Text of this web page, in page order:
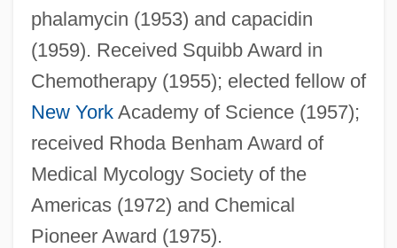
phalamycin (1953) and capacidin
(1959). Received Squibb Award in
Chemotherapy (1955); elected fellow of
New YorkAcademy of Science (1957);
received Rhoda Benham Award of
Medical Mycology Society of the
Americas (1972) and Chemical
Pioneer Award (1975).
Brown, Pete (James Ostend)
Brown, Pete
Brown, Paul Eugene (“P. B.”)
Brown, Paul Eugene
Brown, Paul (1908-1991)